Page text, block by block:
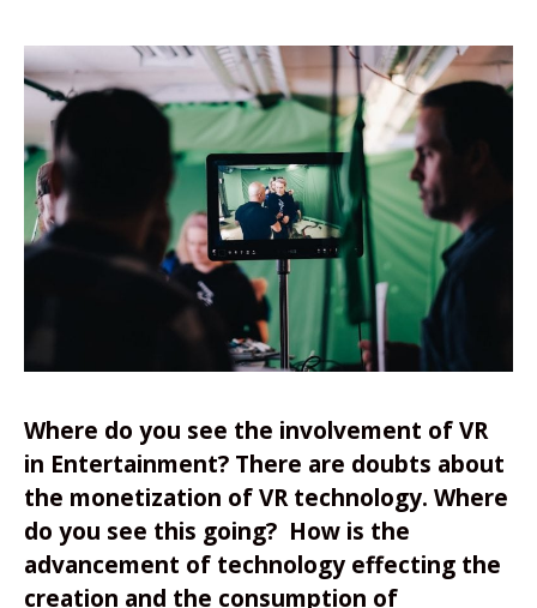
Where do you see the involvement of VR
in Entertainment? There are doubts about
the monetization of VR technology. Where
do you see this going? How is the
advancement of technology effecting the
creation and the consumption of